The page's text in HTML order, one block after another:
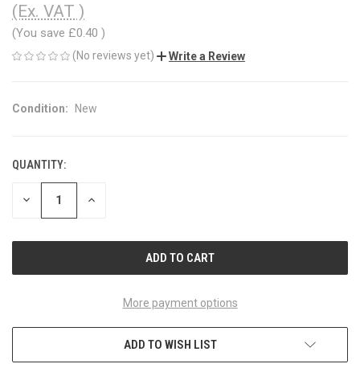
(Ex. VAT )
(You save £0.40 )
(No reviews yet) Write a Review
Condition: New
CURRENT
STOCK:
QUANTITY:
DECREASE INCREASE
More payment options
ADD TO WISH LIST